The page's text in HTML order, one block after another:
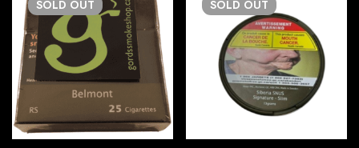
SOLD OUT SOLD OUT